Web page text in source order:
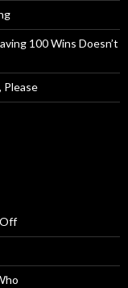
100 Wins Doesn’t
Please